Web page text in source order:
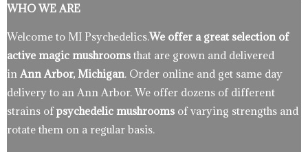
WHO WE ARE
Welcome to MI Psychedelics.We offer a great selection of
active magic mushrooms that are grown and delivered
in Ann Arbor, Michigan. Order online and get same day
delivery to an Ann Arbor. We offer dozens of different
strains ofpsychedelic mushrooms of varying strengths and
rotate them on a regular basis.